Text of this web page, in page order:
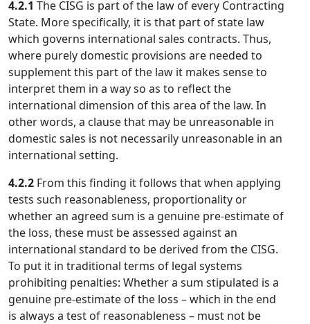
4.2.1 The CISG is part of the law of every Contracting
State. More specifically, it is that part of state law
which governs international sales contracts. Thus,
where purely domestic provisions are needed to
supplement this part of the law it makes sense to
interpret them in a way so as to reflect the
international dimension of this area of the law. In
other words, a clause that may be unreasonable in
domestic sales is not necessarily unreasonable in an
international setting.
4.2.2 From this finding it follows that when applying
tests such reasonableness, proportionality or
whether an agreed sum is a genuine pre-estimate of
the loss, these must be assessed against an
international standard to be derived from the CISG.
To put it in traditional terms of legal systems
prohibiting penalties: Whether a sum stipulated is a
genuine pre-estimate of the loss – which in the end
is always a test of reasonableness – must not be